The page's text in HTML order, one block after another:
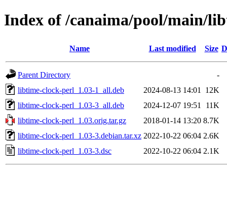
Index of /canaima/pool/main/
Name Last modified Size
Parent Directory
-
libtime-clock-perl_1.03-1_all.deb
2024-08-13 14:01
12K
libtime-clock-perl_1.03-3_all.deb
2024-12-07 19:51
11K
libtime-clock-perl_1.03.orig.tar.gz
2018-01-14 13:20 8.7K
libtime-clock-perl_1.03-3.debian.tar.xz 2022-10-22 06:04 2.6K
libtime-clock-perl_1.03-3.dsc
2022-10-22 06:04 2.1K